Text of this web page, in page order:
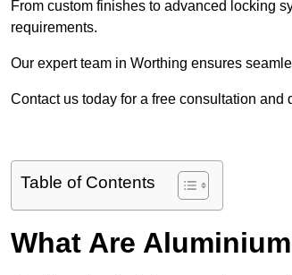
From custom finishes to advanced locking
requirements.
Our expert team in Worthing ensures
Contact us today for a free consultation and
Table of Contents
What Are